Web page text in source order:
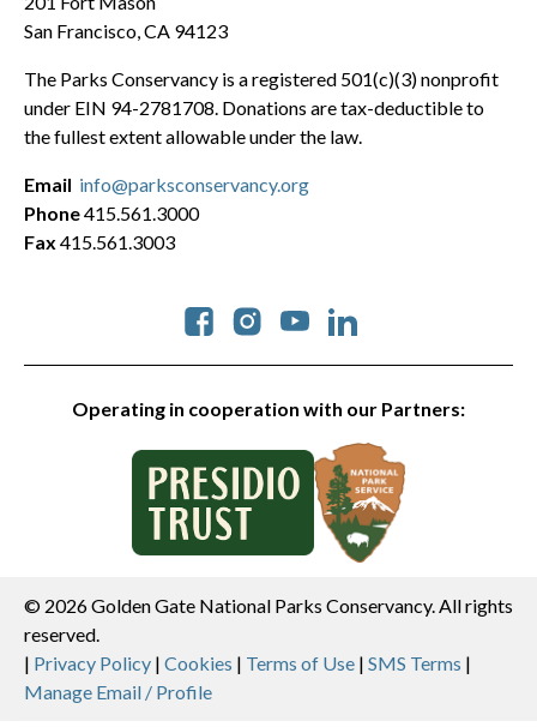
San Francisco, CA 94123
The Parks Conservancy is a registered 501(c)(3) nonprofit
under EIN 94-2781708. Donations are tax-deductible to
the fullest extent allowable under the law.
Operating in cooperation with our Partners:
Social
Email info@parksconservancy.org
Phone415.561.3000
Fax 415.561.3003
© 2026 Golden Gate National Parks Conservancy. All rights
reserved.
Legal
| Privacy Policy | Cookies | Terms of Use | SMS Terms |
Manage Email / Profile